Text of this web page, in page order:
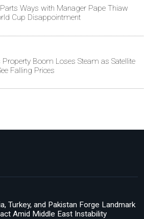
Ways with Manager Pape Thiaw
Cup Disappointment
Property Boom Loses Steam as Satellite
Falling Prices
Turkey, and Pakistan Forge Landmark
Amid Middle East Instability